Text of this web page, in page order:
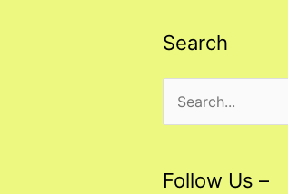
Search
Search
for:
Follow Us –